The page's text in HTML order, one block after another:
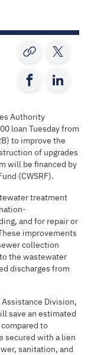
Authority
loan Tuesday from
to improve the
of upgrades
will be financed by
(CWSRF).
treatment
and for repair or
improvements
collection
the wastewater
discharges from
Assistance Division,
save an estimated
to
secured with a lien
sanitation, and